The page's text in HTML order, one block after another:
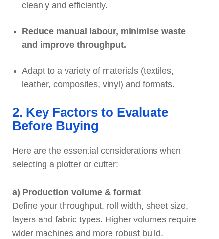
cleanly and efficiently.
Reduce manual labour, minimise waste
and improve throughput.
Adapt to a variety of materials (textiles,
leather, composites, vinyl) and formats.
2. Key Factors to Evaluate
Before Buying
Here are the essential considerations when
selecting a plotter or cutter:
a) Production volume & format
Define your throughput, roll width, sheet size,
layers and fabric types. Higher volumes require
wider machines and more robust build.